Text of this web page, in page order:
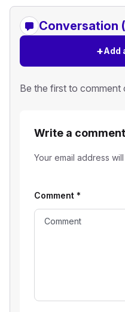
Conversation
+Add
Be the first to comment
Write a comment
Your email address
Comment *